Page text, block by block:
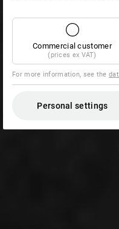
Commercial customer
(prices ex VAT)
For more information, see the
Personal settings